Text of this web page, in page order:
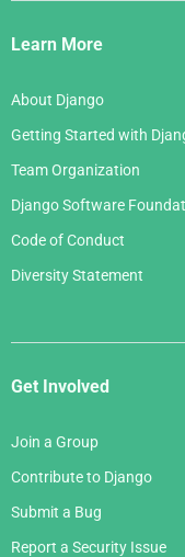
Links
Learn More
About Django
Getting Started with
Team Organization
Django Software
Code of Conduct
Diversity Statement
Get Involved
Join a Group
Contribute to Django
Submit a Bug
Report a Security Issue